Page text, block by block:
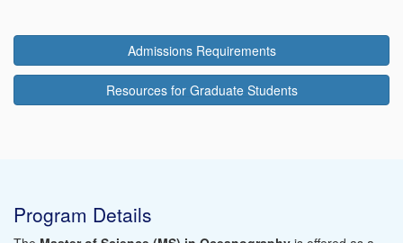
Admissions Requirements
Resources for Graduate Students
Program Details